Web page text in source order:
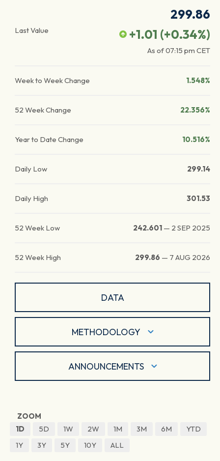
Last Value
299.86
+1.01 (+0.34%)
As of07:15 pm CET
Week to Week Change 1.548%
52 Week Change 22.356%
Year to Date Change 10.516%
Daily Low 299.14
Daily High 301.53
52 Week Low 242.601 — 2 SEP 2025
52 Week High 299.86 — 7 AUG 2026
DATA
METHODOLOGY
ANNOUNCEMENTS
ZOOM
1D
5D 1W 2W 1M 3M 6M
YTD
1Y
3Y 5Y 10Y ALL